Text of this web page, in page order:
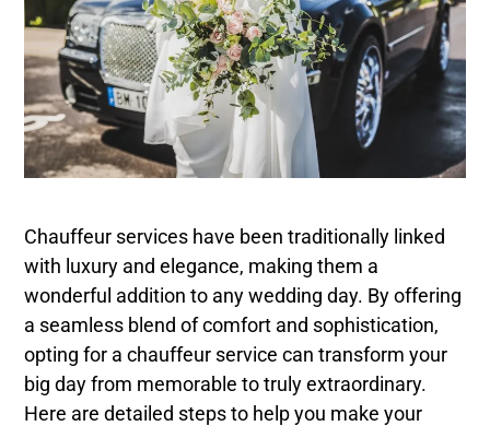
Chauffeur services have been traditionally linked
with luxury and elegance, making them a
wonderful addition to any wedding day. By offering
a seamless blend of comfort and sophistication,
opting for a chauffeur service can transform your
big day from memorable to truly extraordinary.
Here are detailed steps to help you make your